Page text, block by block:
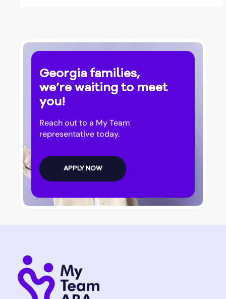
Blue Ridge
Bluffton
Bogart
Bolingbroke
Bonanza
Bowdon
Georgia families,
we’re waiting to meet
you!
Reach out to a My Team
representative today.
APPLY NOW